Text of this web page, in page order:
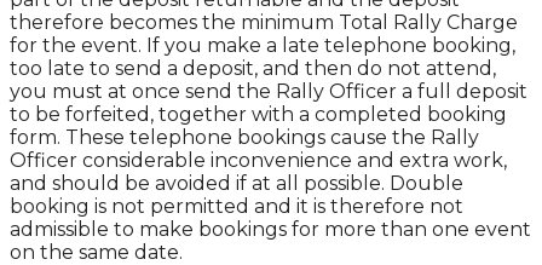
therefore becomes the minimum Total Rally Charge
for the event. If you make a late telephone booking,
too late to send a deposit, and then do not attend,
you must at once send the Rally Officer a full deposit
to be forfeited, together with a completed booking
form. These telephone bookings cause the Rally
Officer considerable inconvenience and extra work,
and should be avoided if at all possible. Double
booking is not permitted and it is therefore not
admissible to make bookings for more than one event
on the same date.